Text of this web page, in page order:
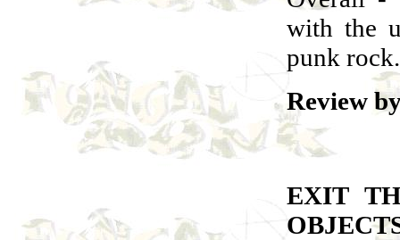
with the
punk rock.
Review
EXIT